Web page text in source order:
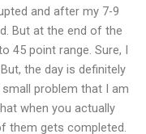
and after my 7-9
But at the end of the
45 point range. Sure, I
the day is definitely
problem that I am
when you actually
them gets completed.